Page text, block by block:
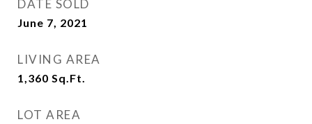
DATE SOLD
June 7, 2021
LIVING AREA
1,360 Sq.Ft.
LOT AREA